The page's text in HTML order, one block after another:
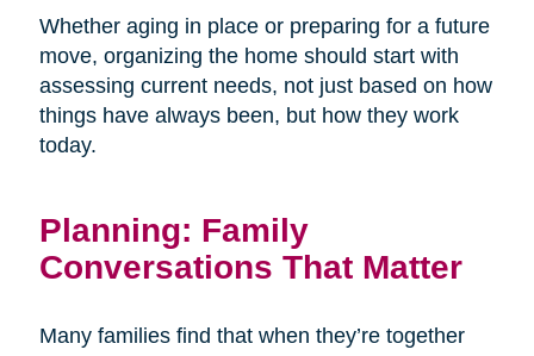
Whether aging in place or preparing for a future
move, organizing the home should start with
assessing current needs, not just based on how
things have always been, but how they work
today.
Planning: Family
Conversations That Matter
Many families find that when they’re together